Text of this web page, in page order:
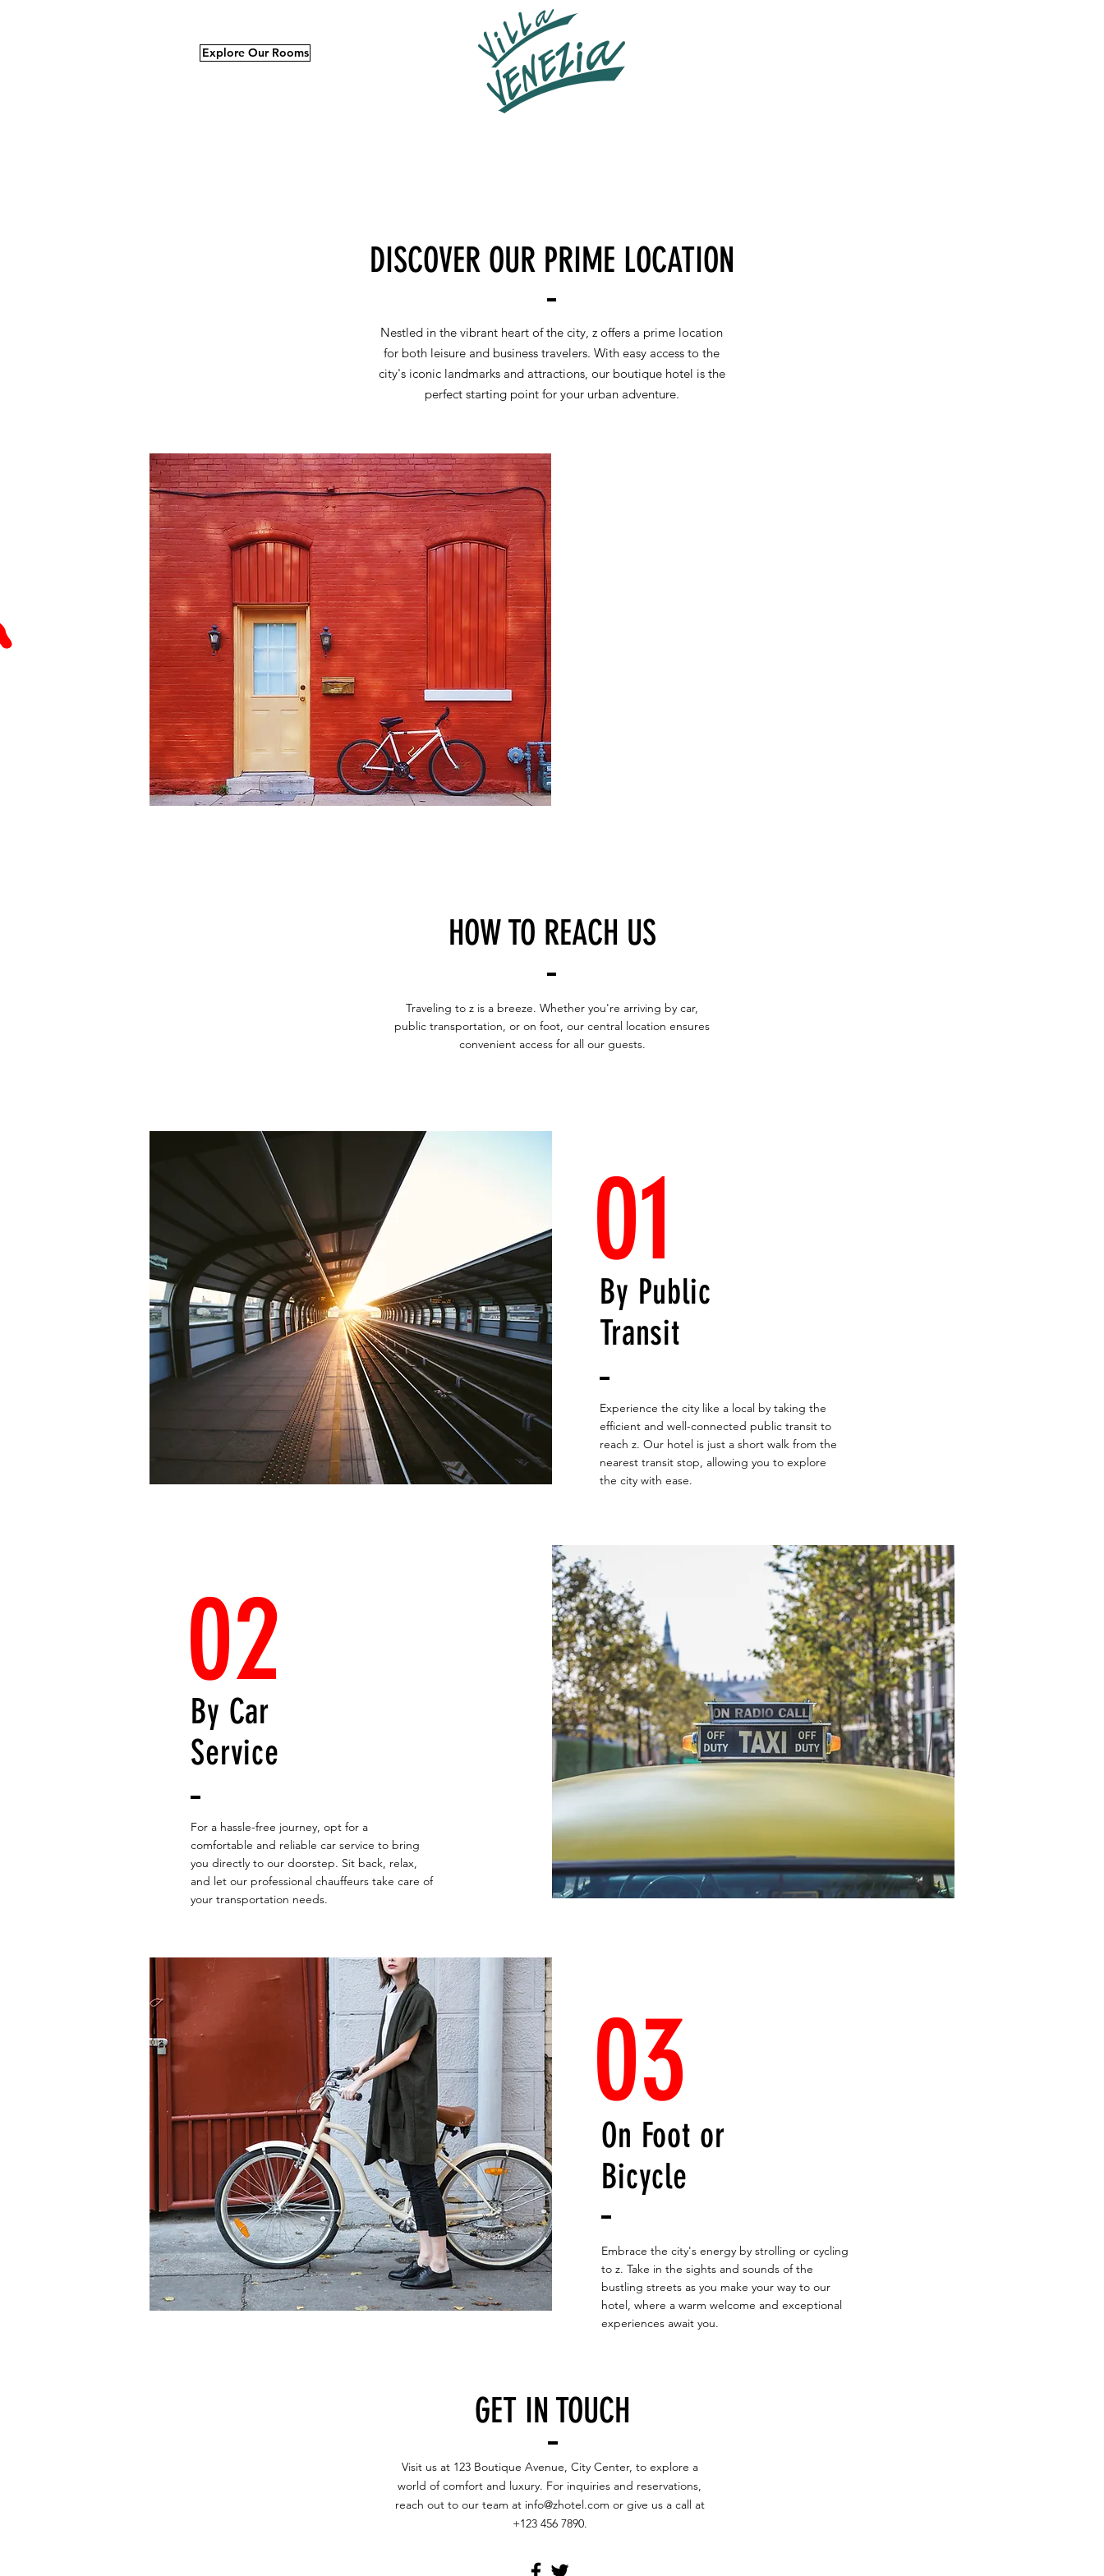
Explore Our Rooms
DISCOVER OUR PRIME LOCATION
Nestled in the vibrant heart of the city, z offers a prime location
for both leisure and business travelers. With easy access to the
city's iconic landmarks and attractions, our boutique hotel is the
perfect starting point for your urban adventure.
HOW TO REACH US
Traveling to z is a breeze. Whether you're arriving by car,
public transportation, or on foot, our central location ensures
convenient access for all our guests.
01
By Public
Transit
Experience the city like a local by taking the
efficient and well-connected public transit to
reach z. Our hotel is just a short walk from the
nearest transit stop, allowing you to explore
the city with ease.
02
By Car
Service
For a hassle-free journey, opt for a
comfortable and reliable car service to bring
you directly to our doorstep. Sit back, relax,
and let our professional chauffeurs take care of
your transportation needs.
03
On Foot or
Bicycle
Embrace the city's energy by strolling or cycling
to z. Take in the sights and sounds of the
bustling streets as you make your way to our
hotel, where a warm welcome and exceptional
experiences await you.
GET IN TOUCH
Visit us at 123 Boutique Avenue, City Center, to explore a
world of comfort and luxury. For inquiries and reservations,
reach out to our team at info@zhotel.com or give us a call at
+123 456 7890.